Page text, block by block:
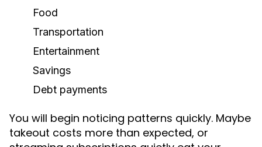
Food
Transportation
Entertainment
Savings
Debt payments
You will begin noticing patterns quickly. Maybe
takeout costs more than expected, or